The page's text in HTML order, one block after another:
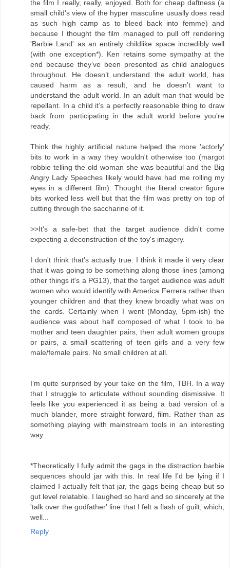
the film I really, really, enjoyed. Both for cheap daftness (a
small child's view of the hyper masculine usually does read
as such high camp as to bleed back into femme) and
because I thought the film managed to pull off rendering
'Barbie Land' as an entirely childlike space incredibly well
(with one exception*). Ken retains some sympathy at the
end because they’ve been presented as child analogues
throughout. He doesn’t understand the adult world, has
caused harm as a result, and he doesn’t want to
understand the adult world. In an adult man that would be
repellant. In a child it’s a perfectly reasonable thing to draw
back from participating in the adult world before you’re
ready.
Think the highly artificial nature helped the more 'actorly'
bits to work in a way they wouldn't otherwise too (margot
robbie telling the old woman she was beautiful and the Big
Angry Lady Speeches likely would have had me rolling my
eyes in a different film). Thought the literal creator figure
bits worked less well but that the film was pretty on top of
cutting through the saccharine of it.
>>It's a safe-bet that the target audience didn't come
expecting a deconstruction of the toy's imagery.
I don't think that's actually true. I think it made it very clear
that it was going to be something along those lines (among
other things it's a PG13), that the target audience was adult
women who would identify with America Ferrera rather than
younger children and that they knew broadly what was on
the cards. Certainly when I went (Monday, 5pm-ish) the
audience was about half composed of what I took to be
mother and teen daughter pairs, then adult women groups
or pairs, a small scattering of teen girls and a very few
male/female pairs. No small children at all.
I’m quite surprised by your take on the film, TBH. In a way
that I struggle to articulate without sounding dismissive. It
feels like you experienced it as being a bad version of a
much blander, more straight forward, film. Rather than as
something playing with mainstream tools in an interesting
way.
*Theoretically I fully admit the gags in the distraction barbie
sequences should jar with this. In real life I'd be lying if I
claimed I actually felt that jar, the gags being cheap but so
gut level relatable. I laughed so hard and so sincerely at the
'talk over the godfather' line that I felt a flash of guilt, which,
well...
Reply